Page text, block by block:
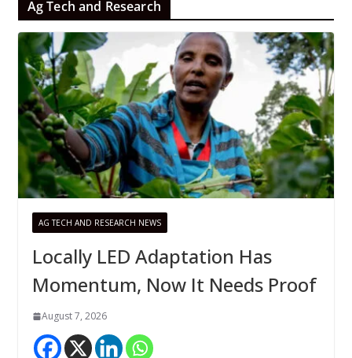
Ag Tech and Research
AG TECH AND RESEARCH NEWS
Locally LED Adaptation Has
Momentum, Now It Needs Proof
August 7, 2026